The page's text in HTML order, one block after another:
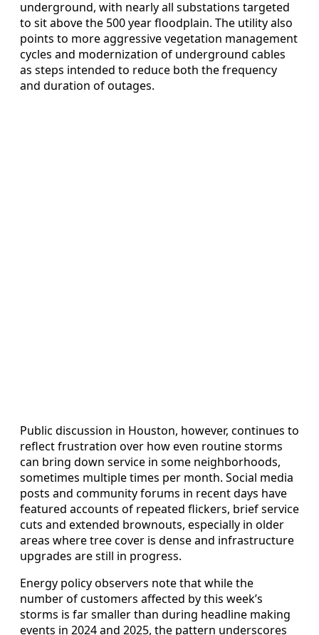
underground, with nearly all substations targeted
to sit above the 500 year floodplain. The utility also
points to more aggressive vegetation management
cycles and modernization of underground cables
as steps intended to reduce both the frequency
and duration of outages.
Public discussion in Houston, however, continues to
reflect frustration over how even routine storms
can bring down service in some neighborhoods,
sometimes multiple times per month. Social media
posts and community forums in recent days have
featured accounts of repeated flickers, brief service
cuts and extended brownouts, especially in older
areas where tree cover is dense and infrastructure
upgrades are still in progress.
Energy policy observers note that while the
number of customers affected by this week’s
storms is far smaller than during headline making
events in 2024 and 2025, the pattern underscores